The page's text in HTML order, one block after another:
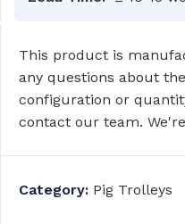
This product is
any questions about
configuration or
contact our team.
Category: Pig Trolleys